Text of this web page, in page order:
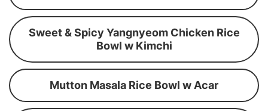
Sweet & Spicy Yangnyeom Chicken Rice
Bowl w Kimchi
Mutton Masala Rice Bowl w Acar